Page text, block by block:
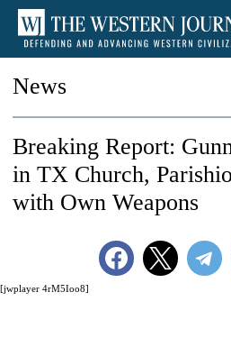
News
[jwplayer 4rM5Ioo8]
Breaking Report:
in TX Church,
with Own Weapons